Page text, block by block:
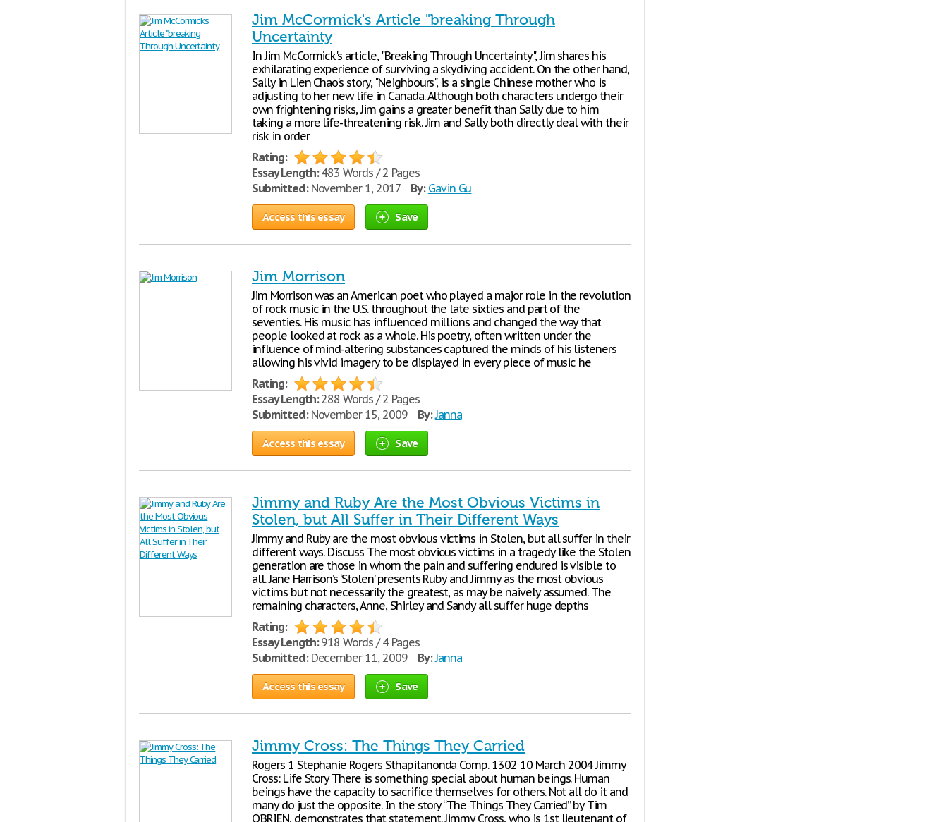
Jim McCormick's Article "breaking Through
Uncertainty
In Jim McCormick's article, "Breaking Through Uncertainty", Jim shares his
exhilarating experience of surviving a skydiving accident. On the other hand,
Sally in Lien Chao's story, "Neighbours", is a single Chinese mother who is
adjusting to her new life in Canada. Although both characters undergo their
own frightening risks, Jim gains a greater benefit than Sally due to him
taking a more life-threatening risk. Jim and Sally both directly deal with their
risk in order
Rating:
Essay Length:483 Words / 2 Pages
Submitted:November 1, 2017 By: Gavin Gu
Access this essay Save
Jim Morrison
Jim Morrison was an American poet who played a major role in the revolution
of rock music in the U.S. throughout the late sixties and part of the
seventies. His music has influenced millions and changed the way that
people looked at rock as a whole. His poetry, often written under the
influence of mind-altering substances captured the minds of his listeners
allowing his vivid imagery to be displayed in every piece of music he
Rating:
Essay Length:288 Words / 2 Pages
Submitted:November 15, 2009 By:Janna
Access this essay Save
Jimmy and Ruby Are the Most Obvious Victims in
Stolen, but All Suffer in Their Different Ways
Jimmy and Ruby are the most obvious victims in Stolen, but all suffer in their
different ways. Discuss The most obvious victims in a tragedy like the Stolen
generation are those in whom the pain and suffering endured is visible to
all. Jane Harrison’s ‘Stolen’ presents Ruby and Jimmy as the most obvious
victims but not necessarily the greatest, as may be naively assumed. The
remaining characters, Anne, Shirley and Sandy all suffer huge depths
Rating:
Essay Length:918 Words / 4 Pages
Submitted:December 11, 2009 By:Janna
Access this essay Save
Jimmy Cross: The Things They Carried
Rogers 1 Stephanie Rogers Sthapitanonda Comp. 1302 10 March 2004 Jimmy
Cross: Life Story There is something special about human beings. Human
beings have the capacity to sacrifice themselves for others. Not all do it and
many do just the opposite. In the story “The Things They Carried” by Tim
O’BRIEN, demonstrates that statement. Jimmy Cross, who is 1st lieutenant of